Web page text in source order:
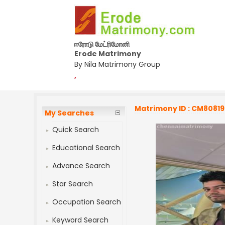
ஈரோடு மேட்ரிமோனி
Erode Matrimony
By Nila Matrimony Group
,
My Searches
Quick Search
Educational Search
Advance Search
Star Search
Occupation Search
Keyword Search
Matrimony ID :